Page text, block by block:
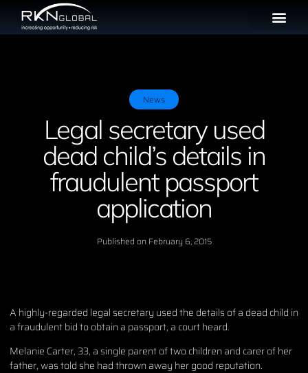
News
Legal secretary used
dead child’s details in
fraudulent passport
application
Published on February 6, 2015
A highly-regarded legal secretary used the details of a dead child in
a fraudulent bid to obtain a passport, a court heard.
Melanie Carter, 33, a single parent of two children and carer of her
father, was told she had thrown away her good reputation.